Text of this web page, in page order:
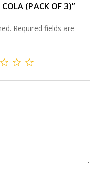
COLA (PACK OF 3)”
Required fields are